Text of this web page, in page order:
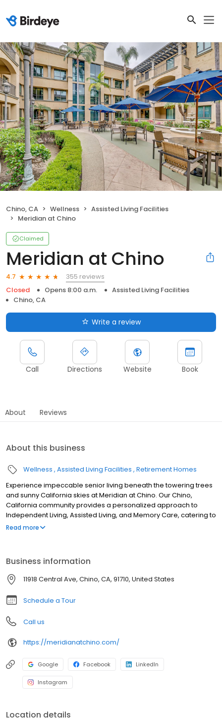
Chino, CA Wellness
Assisted Living Facilities
Meridian at Chino
Claimed
Meridian at Chino
4.7
355 reviews
Closed
Opens 8:00 a.m.
Assisted Living Facilities
Chino, CA
Write a review
Call Directions Website Book
About Reviews
About this business
Wellness Assisted Living Facilities Retirement Homes
Experience impeccable senior living beneath the towering trees
and sunny California skies at Meridian at Chino. Our Chino,
California community provides a personalized approach to
Independent Living, Assisted Living, and Memory Care, catering to
a diverse range of resident preferences and abilities.
Read more
Business information
11918 Central Ave, Chino, CA, 91710, United States
Schedule a Tour
Call us
https://meridianatchino.com/
Google Facebook LinkedIn
Instagram
Location details